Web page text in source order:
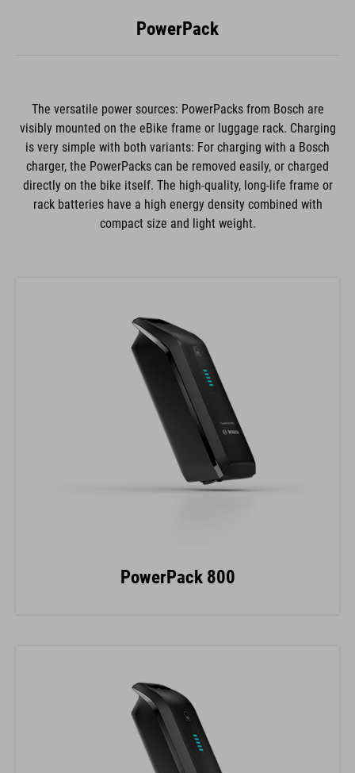
PowerPack
The versatile power sources: PowerPacks from Bosch are
visibly mounted on the eBike frame or luggage rack. Charging
is very simple with both variants: For charging with a Bosch
charger, the PowerPacks can be removed easily, or charged
directly on the bike itself. The high-quality, long-life frame or
rack batteries have a high energy density combined with
compact size and light weight.
PowerPack 800